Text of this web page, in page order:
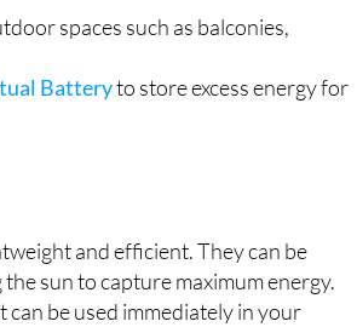
spaces such as balconies,
Batteryto store excess energy for
and efficient. They can be
sun to capture maximum energy.
be used immediately in your